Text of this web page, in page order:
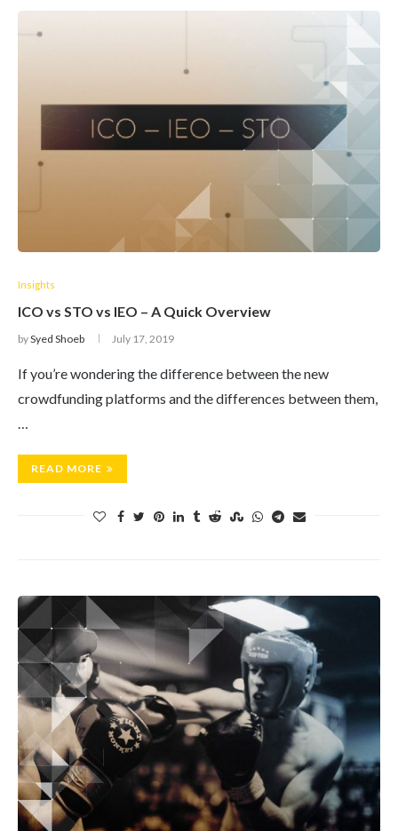
Insights
ICO vs STO vs IEO – A Quick Overview
bySyed Shoeb July 17, 2019
If you’re wondering the difference between the new
crowdfunding platforms and the differences between them,
…
READ MORE